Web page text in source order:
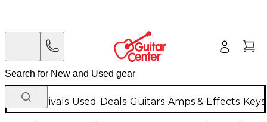
New Arrivals Used Deals Guitars Amps & Effects